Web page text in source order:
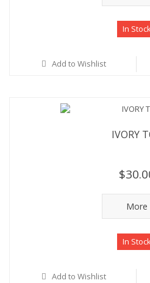
In
Add to Wishlist
IVORY
More
In
Add to Wishlist